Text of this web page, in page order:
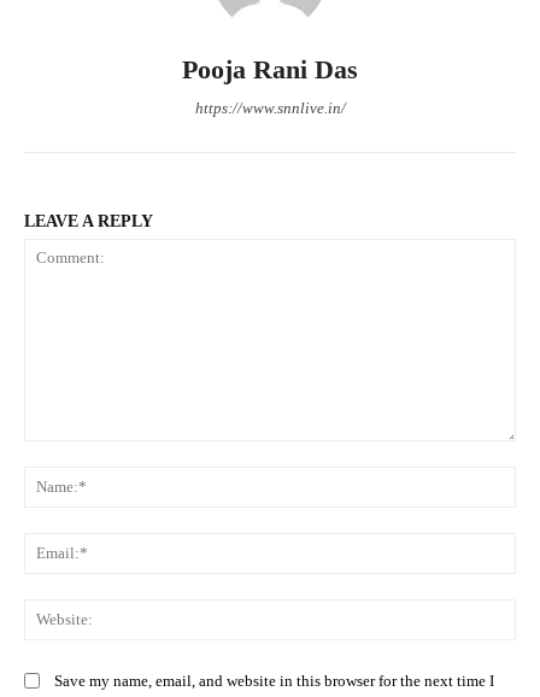
Pooja Rani Das
https://www.snnlive.in/
LEAVE A REPLY
Save my name, email, and website in this browser for the next time I